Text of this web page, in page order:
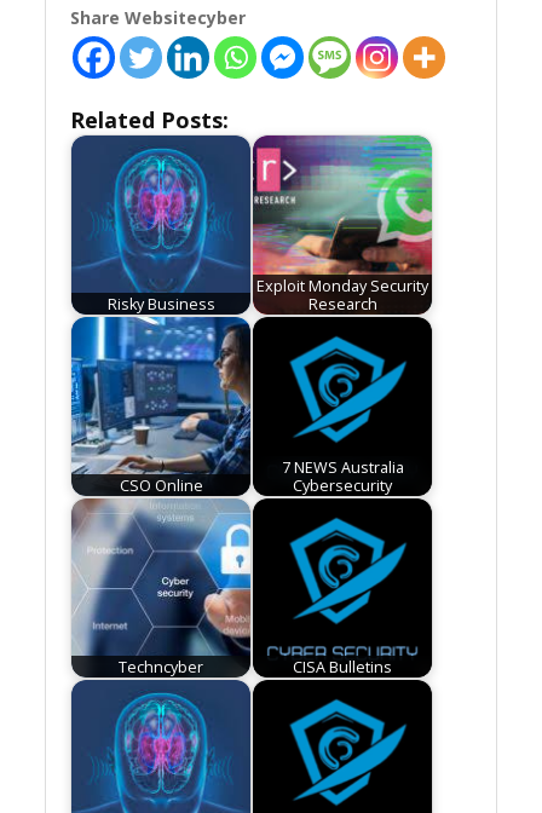
Share Websitecyber
Related Posts:
Risky Business
Exploit Monday Security
Research
CSO Online
7 NEWS Australia
Cybersecurity
Techncyber CISA Bulletins